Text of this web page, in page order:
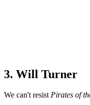
3. Will Turner
We can't resistPirates of